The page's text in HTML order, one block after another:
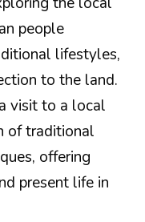
people
lifestyles,
to the land.
visit to a local
of traditional
offering
present life in